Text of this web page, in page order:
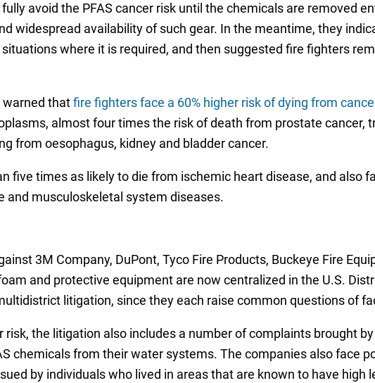
avoid the PFAS cancer risk until the chemicals are removed
widespread availability of such gear. In the meantime, they
where it is required, and then suggested fire fighters
warned thatfire fighters face a 60% higher risk of dying from
almost four times the risk of death from prostate cancer,
from oesophagus, kidney and bladder cancer.
five times as likely to die from ischemic heart disease, and also
and musculoskeletal system diseases.
3M Company, DuPont, Tyco Fire Products, Buckeye Fire
and protective equipment are now centralized in the U.S.
litigation, since they each raise common questions of
the litigation also includes a number of complaints brought
chemicals from their water systems. The companies also face
by individuals who lived in areas that are known to have high